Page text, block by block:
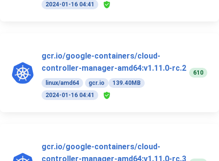
2024-01-16 04:41
gcr.io/google-containers/cloud-
controller-manager-amd64:v1.11.0-rc.2
linux/amd64 gcr.io
139.40MB
2024-01-16 04:41
610
gcr.io/google-containers/cloud-
controller-manager-amd64:v1.11.0-rc.3